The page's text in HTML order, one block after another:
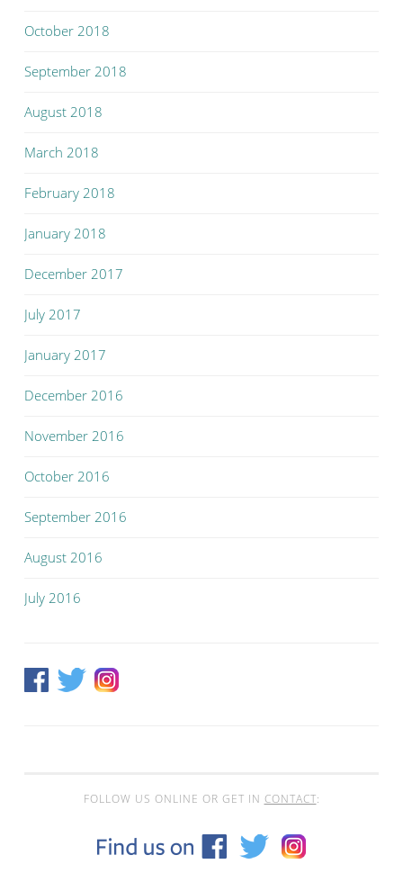
October 2018
September 2018
August 2018
March 2018
February 2018
January 2018
December 2017
July 2017
January 2017
December 2016
November 2016
October 2016
September 2016
August 2016
July 2016
FOLLOW US ONLINE OR GET IN CONTACT: